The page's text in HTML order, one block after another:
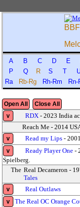
A B C D E
P
Q R S T
Ra
Rb-Rg Rh-Rm Rn-
Open All
Close All
v
RDX - 2023 India
Reach Me - 2014
v Read my Lips -
v Ready Player One -
Spielberg.
The Real Decameron -
Tales
v Real Outlaws
v The Real OC Orange